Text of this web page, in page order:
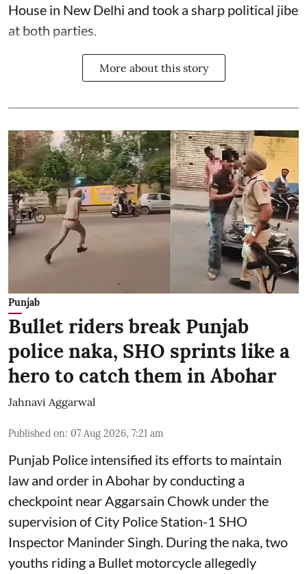
House in New Delhi and took a sharp political jibe
at both parties.
More about this story
Punjab
Bullet riders break Punjab
police naka, SHO sprints like a
hero to catch them in Abohar
Jahnavi Aggarwal
Published on: 07 Aug 2026, 7:21 am
Punjab Police intensified its efforts to maintain
law and order in Abohar by conducting a
checkpoint near Aggarsain Chowk under the
supervision of City Police Station-1 SHO
Inspector Maninder Singh. During the naka, two
youths riding a Bullet motorcycle allegedly